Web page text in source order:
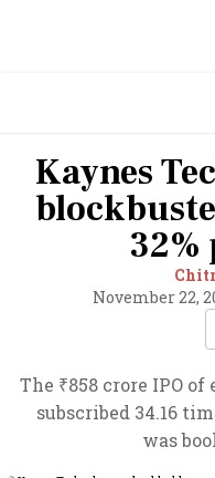
Kaynes
November 22,
The ₹858 crore IPO
subscribed 34.16
was